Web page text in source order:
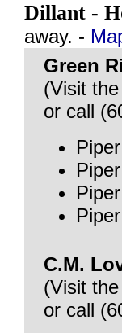
Dillant -
away. -
Green
(Visit the
or call
C.M.
(Visit the
or call